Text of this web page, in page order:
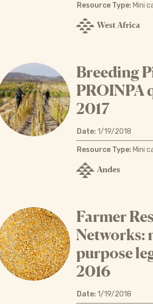
Resource Type: Mini
West Africa
Breeding
PROINPA
2017
Date: 1/19/2018
Resource Type: Mini
Andes
Farmer
Networks:
purpose
2016
Date: 1/19/2018